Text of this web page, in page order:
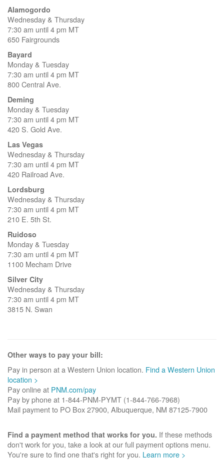
Alamogordo
Wednesday & Thursday
7:30 am until 4 pm MT
650 Fairgrounds
Bayard
Monday & Tuesday
7:30 am until 4 pm MT
800 Central Ave.
Deming
Monday & Tuesday
7:30 am until 4 pm MT
420 S. Gold Ave.
Las Vegas
Wednesday & Thursday
7:30 am until 4 pm MT
420 Railroad Ave.
Lordsburg
Wednesday & Thursday
7:30 am until 4 pm MT
210 E. 5th St.
Ruidoso
Monday & Tuesday
7:30 am until 4 pm MT
1100 Mecham Drive
Silver City
Wednesday & Thursday
7:30 am until 4 pm MT
3815 N. Swan
Other ways to pay your bill:
Pay in person at a Western Union location. Find a Western Union
location >
Pay online at PNM.com/pay
Pay by phone at 1-844-PNM-PYMT (1-844-766-7968)
Mail payment to PO Box 27900, Albuquerque, NM 87125-7900
Find a payment method that works for you. If these methods
don't work for you, take a look at our full payment options menu.
You're sure to find one that's right for you. Learn more >